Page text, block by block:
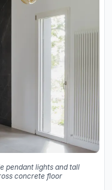
pendant lights and tall
concrete floor